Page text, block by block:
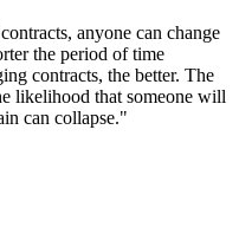
anyone can change
the period of time
contracts, the better. The
likelihood that someone will
can collapse."